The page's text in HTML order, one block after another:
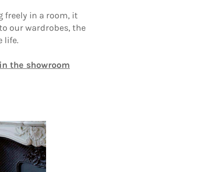
freely in a room, it
our wardrobes, the
life.
the showroom